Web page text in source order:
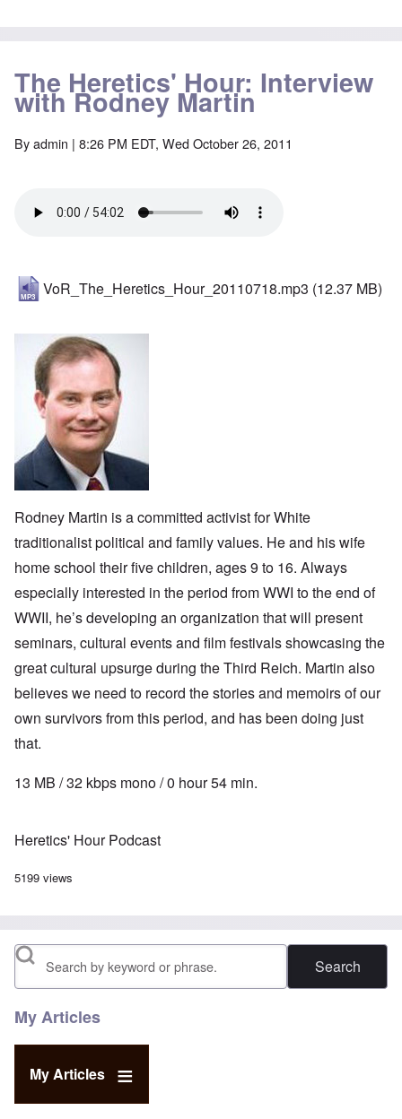
The Heretics' Hour: Interview
with Rodney Martin
Byadmin | 8:26 PM EDT, Wed October 26, 2011
VoR_The_Heretics_Hour_20110718.mp3 (12.37 MB)
Rodney Martin is a committed activistfor White
traditionalist political and family values. He and his wife
home school their five children, ages 9 to 16. Always
especially interested in the period from WWI to the end of
WWII, he’s developing an organization that will present
seminars, cultural events and film festivals showcasing the
great cultural upsurge during the Third Reich. Martin also
believes we need to record the stories and memoirs of our
own survivors from this period, and has been doing just
that.
13 MB / 32 kbps mono / 0 hour 54 min.
Heretics' Hour Podcast
5199 views
Search
My Articles
My Articles